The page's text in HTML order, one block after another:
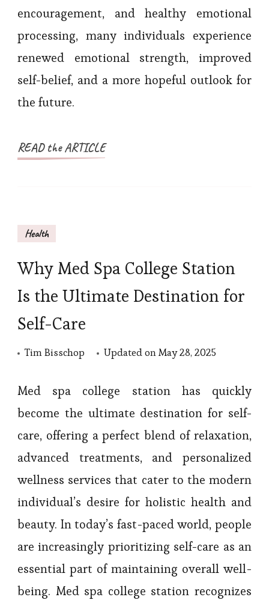
encouragement, and healthy emotional
processing, many individuals experience
renewed emotional strength, improved
self-belief, and a more hopeful outlook for
the future.
READ the ARTICLE
Health
Why Med Spa College Station
Is the Ultimate Destination for
Self-Care
Tim Bisschop Updated onMay 28, 2025
Med spa college station has quickly
become the ultimate destination for self-
care, offering a perfect blend of relaxation,
advanced treatments, and personalized
wellness services that cater to the modern
individual’s desire for holistic health and
beauty. In today’s fast-paced world, people
are increasingly prioritizing self-care as an
essential part of maintaining overall well-
being. Med spa college station recognizes